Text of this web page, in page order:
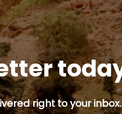
right to your inbox.